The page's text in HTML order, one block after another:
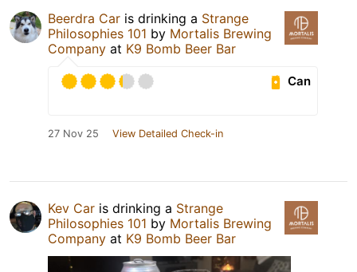
Beerdra Car is drinking a Strange
Philosophies 101 by Mortalis Brewing
Company at K9 Bomb Beer Bar
Can
27 Nov 25 View Detailed Check-in
Kev Car is drinking a Strange
Philosophies 101 by Mortalis Brewing
Company at K9 Bomb Beer Bar